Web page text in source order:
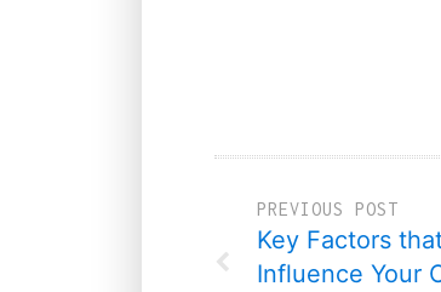
PREVIOUS POST
Key Factors
Influence Your